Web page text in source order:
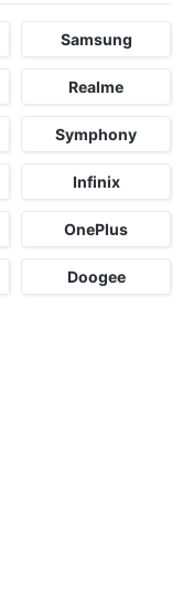
Samsung
Realme
Symphony
Infinix
OnePlus
Doogee